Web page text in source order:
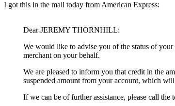
I got this in the mail today from American Express:
Dear JEREMY THORNHILL:
We would like to advise you of the status of
merchant on your behalf.
We are pleased to inform you that credit in the
suspended amount from your account, which
If we can be of further assistance, please call